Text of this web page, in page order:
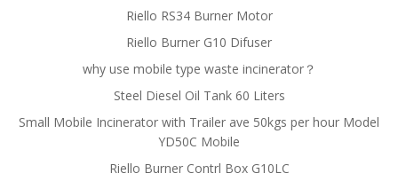
Riello RS34 Burner Motor
Riello Burner G10 Difuser
why use mobile type waste incinerator？
Steel Diesel Oil Tank 60 Liters
Small Mobile Incinerator with Trailer ave 50kgs per hour Model
YD50C Mobile
Riello Burner Contrl Box G10LC